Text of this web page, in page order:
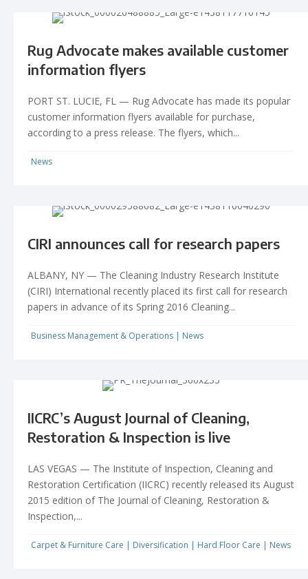
Rug Advocate makes available customer
information flyers
PORT ST. LUCIE, FL — Rug Advocate has made its popular
customer information flyers available for purchase,
according to a press release. The flyers, which...
News
CIRI announces call for research papers
ALBANY, NY — The Cleaning Industry Research Institute
(CIRI) International recently placed its first call for research
papers in advance of its Spring 2016 Cleaning...
Business Management & Operations | News
IICRC’s August Journal of Cleaning,
Restoration & Inspection is live
LAS VEGAS — The Institute of Inspection, Cleaning and
Restoration Certification (IICRC) recently released its August
2015 edition of The Journal of Cleaning, Restoration &
Inspection,...
Carpet & Furniture Care | Diversification | Hard Floor Care | News